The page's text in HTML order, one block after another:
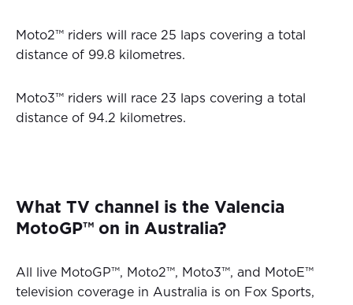
Moto2™ riders will race 25 laps covering a total
distance of 99.8 kilometres.
Moto3™ riders will race 23 laps covering a total
distance of 94.2 kilometres.
What TV channel is the Valencia
MotoGP™ on in Australia?
All live MotoGP™, Moto2™, Moto3™, and MotoE™
television coverage in Australia is on Fox Sports,